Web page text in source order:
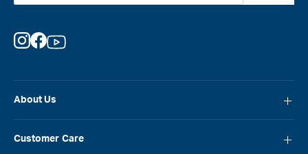
About Us
Customer Care
Instagram
Facebook
YouTube